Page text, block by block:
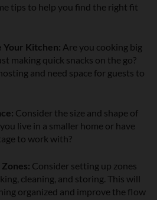
tips to help you find the right fit
Your Kitchen: Are you cooking big
making quick snacks on the go?
and need space for guests to
Consider the size and shape of
live in a smaller home or have
to work with?
Consider setting up zones
cleaning, and storing. This will
organized and improve the flow